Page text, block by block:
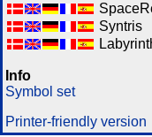
Syntris
Info
Symbol set
Printer-friendly version